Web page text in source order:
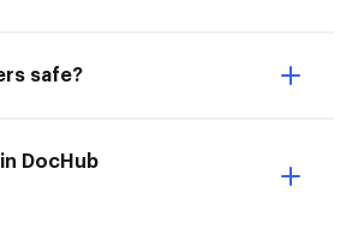
safe?
DocHub